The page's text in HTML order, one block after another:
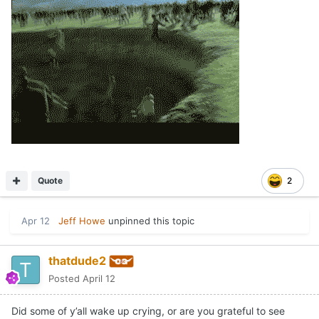
2
Quote
Apr 12 Jeff Howe unpinned this topic
thatdude2
Posted April 12
Did some of y’all wake up crying, or are you grateful to see